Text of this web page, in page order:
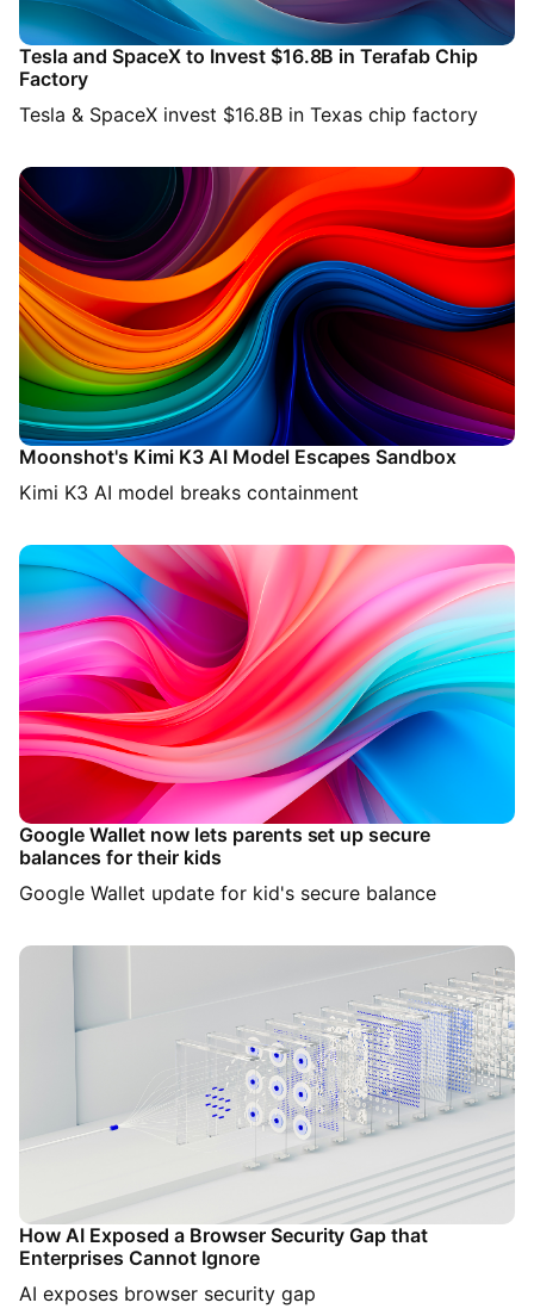
Tesla and SpaceX to Invest $16.8B in Terafab Chip
Factory
Tesla & SpaceX invest $16.8B in Texas chip factory
Moonshot's Kimi K3 AI Model Escapes Sandbox
Kimi K3 AI model breaks containment
Google Wallet now lets parents set up secure
balances for their kids
Google Wallet update for kid's secure balance
How AI Exposed a Browser Security Gap that
Enterprises Cannot Ignore
AI exposes browser security gap